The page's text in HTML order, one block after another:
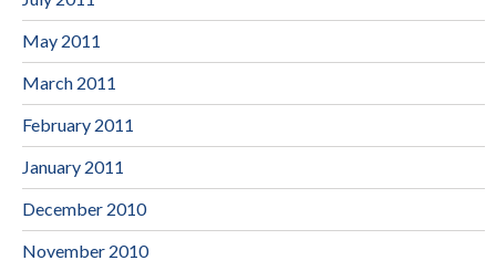
May 2011
March 2011
February 2011
January 2011
December 2010
November 2010